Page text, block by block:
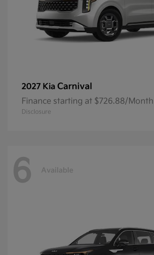
2027 Kia Carnival
Finance starting at $726.88/Month
Disclosure
6 Available